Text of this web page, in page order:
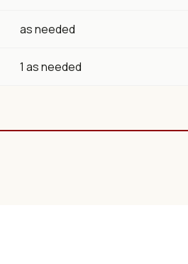
as needed
1 as needed